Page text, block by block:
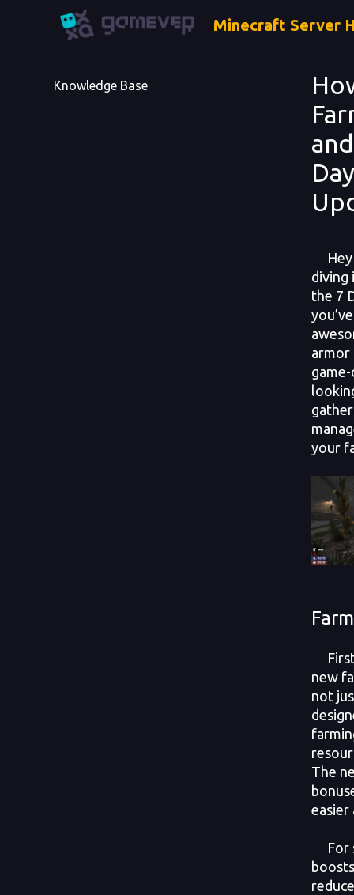
Minecraft Server
Knowledge Base
Hey
diving
the 7
armor
your
First
new
not
The
easier
For